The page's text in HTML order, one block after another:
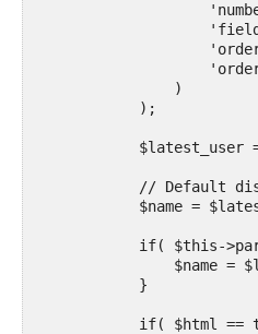
                )
            );
$latest_user
// Default
$name =
if( $this-
$name =
            }
if( $html ==